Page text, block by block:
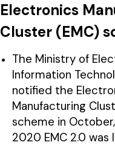
Electronics
Cluster (EMC)
The Ministry of
Information
notified the
Manufacturing
scheme in
2020 EMC 2.0 was